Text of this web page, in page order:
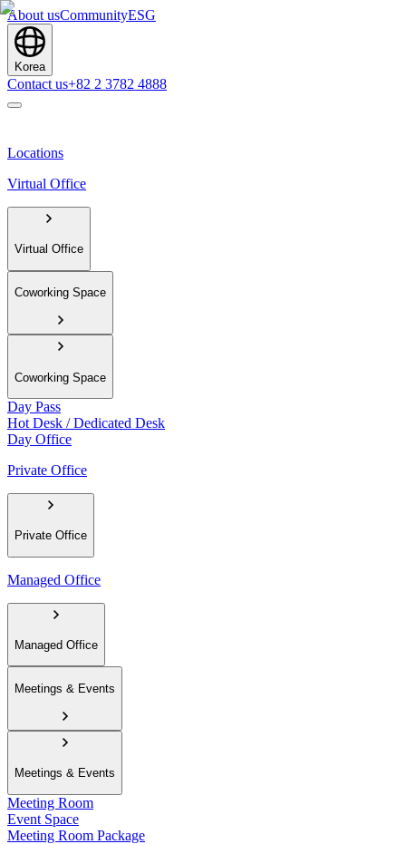
About usCommunityESG
Korea
Contact us+82 2 3782 4888
Locations
Virtual Office
Virtual Office
Coworking Space
Coworking Space
Day Pass
Hot Desk / Dedicated Desk
Day Office
Private Office
Private Office
Managed Office
Managed Office
Meetings & Events
Meetings & Events
Meeting Room
Event Space
Meeting Room Package